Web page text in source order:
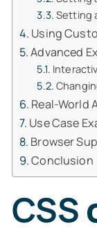
Setting
Using
Advanced
Real-World
Use Case
Browser
Conclusion
CSS